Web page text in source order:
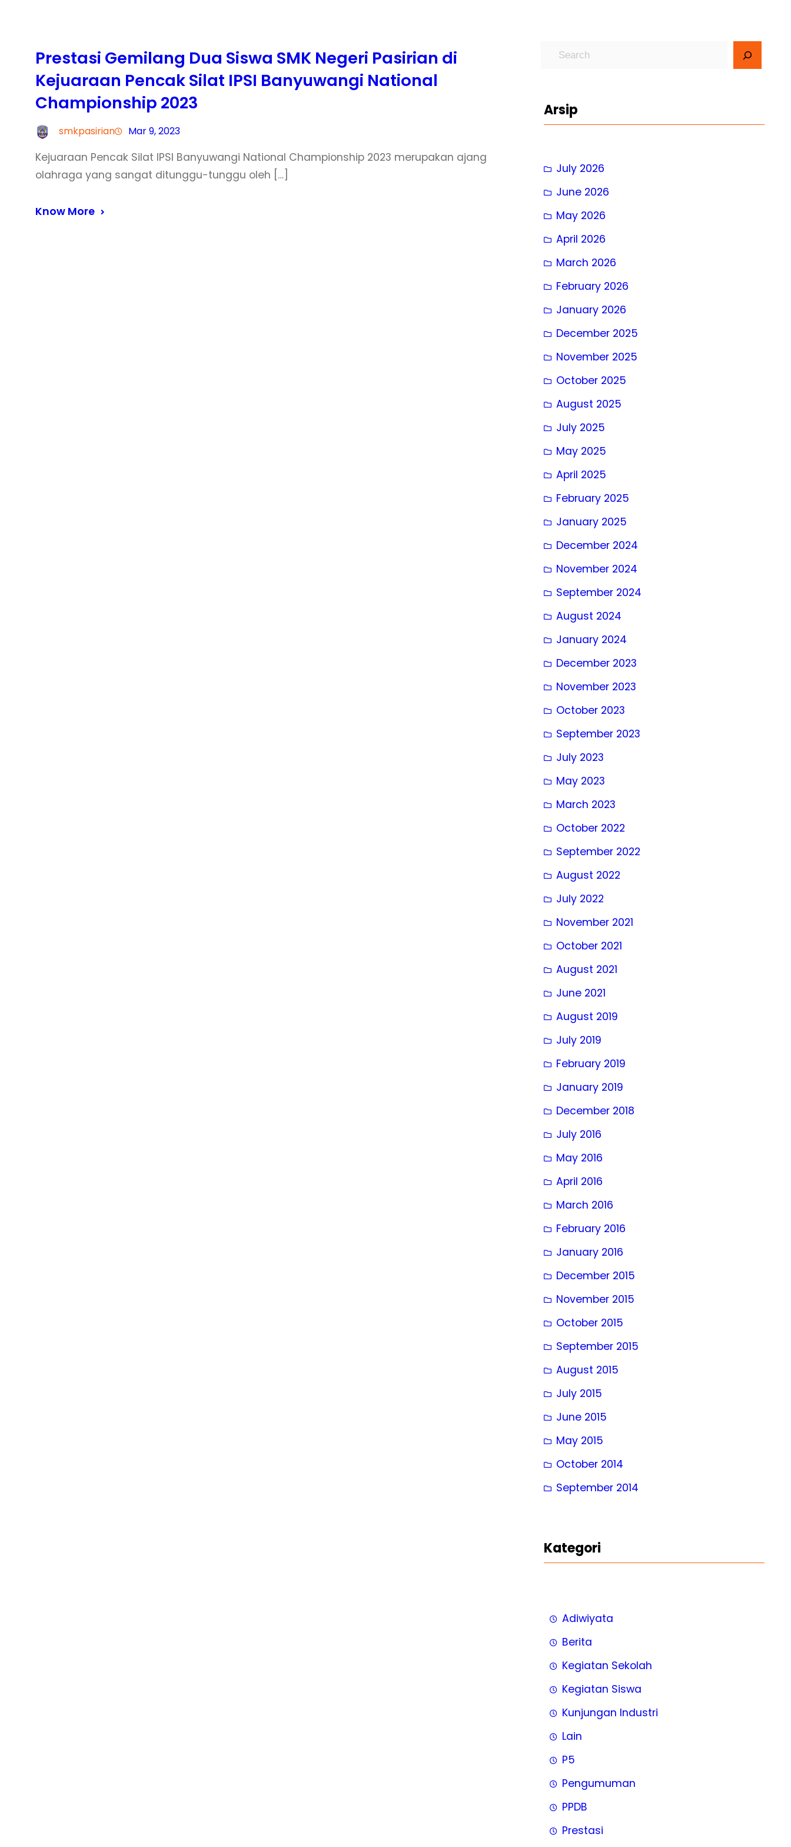
Prestasi Gemilang Dua Siswa SMK Negeri Pasirian di
Kejuaraan Pencak Silat IPSI Banyuwangi National
Championship 2023
smkpasirian Mar 9, 2023
Kejuaraan Pencak Silat IPSI Banyuwangi National Championship 2023 merupakan ajang
olahraga yang sangat ditunggu-tunggu oleh […]
Know More
Arsip
July 2026
June 2026
May 2026
April 2026
March 2026
February 2026
January 2026
December 2025
November 2025
October 2025
August 2025
July 2025
May 2025
April 2025
February 2025
January 2025
December 2024
November 2024
September 2024
August 2024
January 2024
December 2023
November 2023
October 2023
September 2023
July 2023
May 2023
March 2023
October 2022
September 2022
August 2022
July 2022
November 2021
October 2021
August 2021
June 2021
August 2019
July 2019
February 2019
January 2019
December 2018
July 2016
May 2016
April 2016
March 2016
February 2016
January 2016
December 2015
November 2015
October 2015
September 2015
August 2015
July 2015
June 2015
May 2015
October 2014
September 2014
Kategori
Adiwiyata
Berita
Kegiatan Sekolah
Kegiatan Siswa
Kunjungan Industri
Lain
P5
Pengumuman
PPDB
Prestasi